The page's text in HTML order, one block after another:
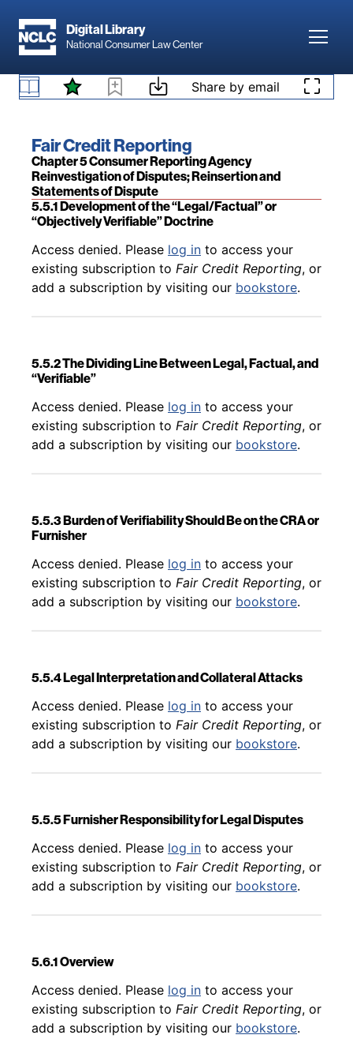
Digital Library
National Consumer Law Center
Skip to content Share by email
Book title:
Fair Credit Reporting
Section:
Chapter 5 Consumer Reporting Agency
Reinvestigation of Disputes; Reinsertion and
Statements of Dispute
Back to table of contents
Access denied. Please log into access your
5.5.1 Development of the “Legal/Factual” or
“Objectively Verifiable” Doctrine
Back to table of contents
Access denied. Please log in to access your
existing subscription to Fair Credit Reporting, or
add a subscription by visiting our bookstore.
5.5.2 The Dividing Line Between Legal, Factual, and
“Verifiable”
Back to table of contents
Access denied. Please log in to access your
existing subscription to Fair Credit Reporting, or
add a subscription by visiting our bookstore.
5.5.3 Burden of Verifiability Should Be on the CRA or
Furnisher
Back to table of contents
Access denied. Please log in to access your
existing subscription to Fair Credit Reporting, or
add a subscription by visiting our bookstore.
5.5.4 Legal Interpretation and Collateral Attacks
Back to table of contents
Access denied. Please log in to access your
existing subscription to Fair Credit Reporting, or
add a subscription by visiting our bookstore.
5.5.5 Furnisher Responsibility for Legal Disputes
Back to table of contents
Access denied. Please log in to access your
existing subscription to Fair Credit Reporting, or
add a subscription by visiting our bookstore.
5.6.1 Overview
Back to table of contents
Access denied. Please log in to access your
existing subscription to Fair Credit Reporting, or
add a subscription by visiting our bookstore.